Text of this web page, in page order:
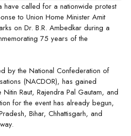
have called for a nationwide protest
to Union Home Minister Amit
on Dr. B.R. Ambedkar during a
75 years of the
by the National Confederation of
(NACDOR), has gained
Raut, Rajendra Pal Gautam, and
for the event has already begun,
Bihar, Chhattisgarh, and